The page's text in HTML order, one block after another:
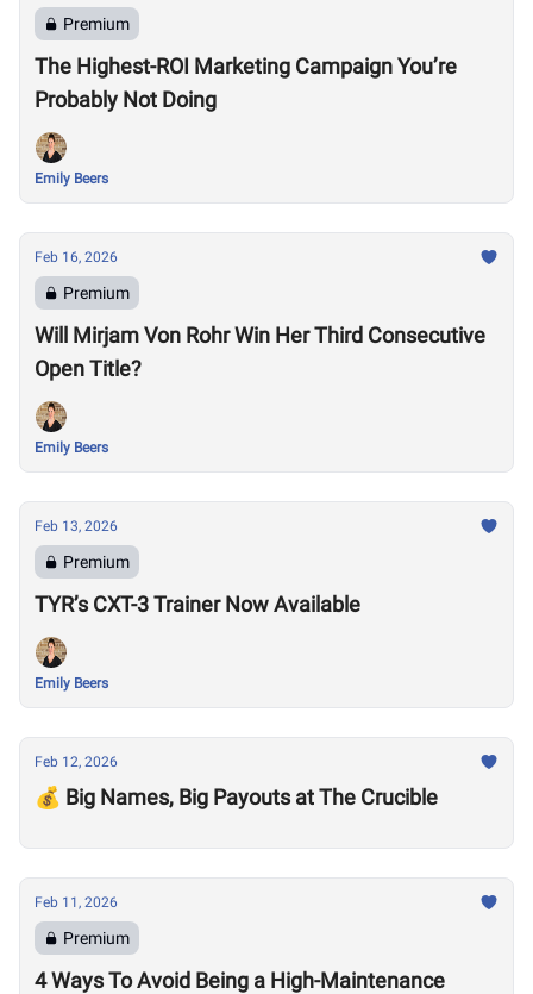
Premium
The Highest-ROI Marketing Campaign You’re
Probably Not Doing
Emily Beers
Feb 16, 2026
Premium
Will Mirjam Von Rohr Win Her Third Consecutive
Open Title?
Emily Beers
Feb 13, 2026
Premium
TYR’s CXT-3 Trainer Now Available
Emily Beers
Feb 12, 2026
💰 Big Names, Big Payouts at The Crucible
Feb 11, 2026
Premium
4 Ways To Avoid Being a High-Maintenance